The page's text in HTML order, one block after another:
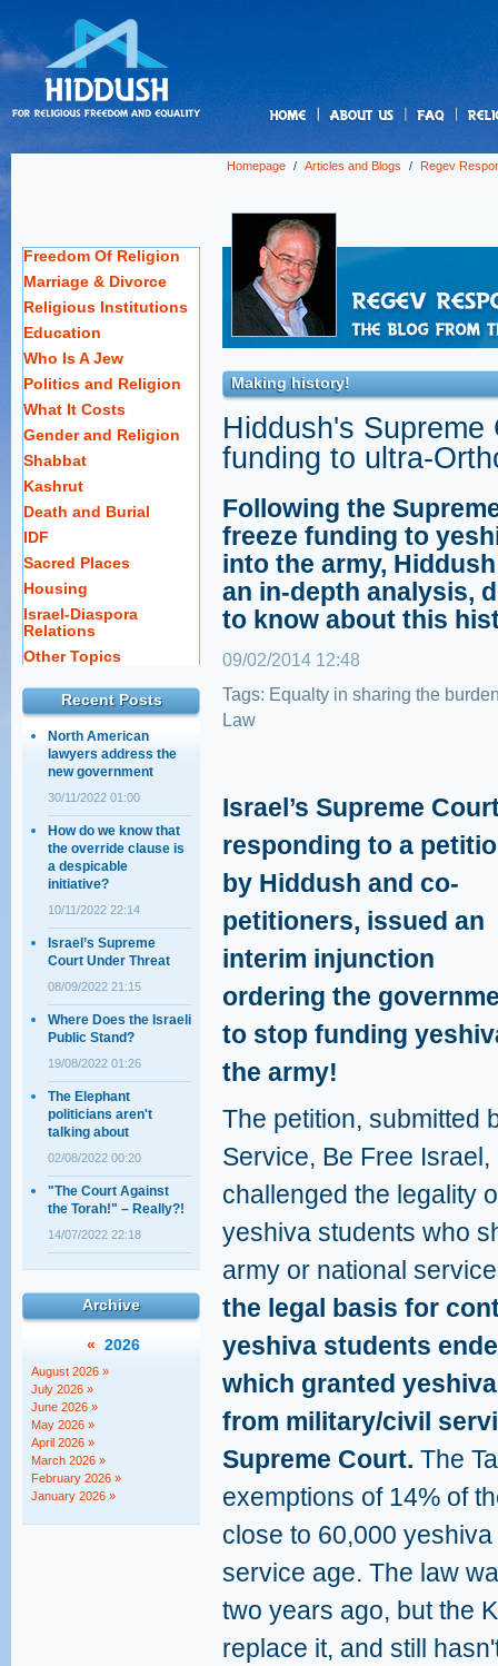
Homepage / Articles and Blogs / Regev
Freedom Of Religion
Marriage & Divorce
Religious Institutions
Education
Who Is A Jew
Politics and Religion
What It Costs
Gender and Religion
Shabbat
Kashrut
Death and Burial
IDF
Sacred Places
Housing
Israel-Diaspora
Relations
Other Topics
Recent Posts
North American
lawyers address the
new government
30/11/2022 01:00
How do we know that
the override clause is
a despicable
initiative?
10/11/2022 22:14
Israel’s Supreme
Court Under Threat
08/09/2022 21:15
Where Does the Israeli
Public Stand?
19/08/2022 01:26
The Elephant
politicians aren't
talking about
02/08/2022 00:20
"The Court Against
the Torah!" – Really?!
14/07/2022 22:18
Archive
« 2026
August 2026 »
July 2026 »
June 2026 »
May 2026 »
April 2026 »
March 2026 »
February 2026 »
January 2026 »
Making history!
Hiddush's
funding to ultra-
Following the
freeze funding to
into the army,
an in-depth analysis,
to know about this
09/02/2014 12:48
Tags: Equalty in sharing the
Law
Israel’s Supreme
responding to a
by Hiddush and co-
petitioners, issued an
interim injunction
ordering the
to stop funding
the army!
The petition, submitted
Service, Be Free
challenged the legality
yeshiva students who
army or national
the legal basis for
yeshiva students
which granted
from military/civil
Supreme Court. The
exemptions of 14% of
close to 60,000
service age. The law
two years ago, but the
replace it, and still